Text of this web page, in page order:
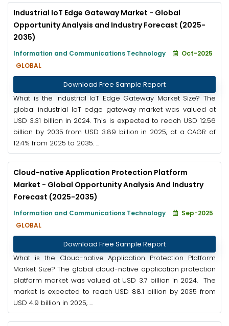
Industrial IoT Edge Gateway Market - Global
Opportunity Analysis and Industry Forecast (2025-
2035)
Information and Communications Technology
Oct-2025
GLOBAL
Download Free Sample Report
What is the Industrial IoT Edge Gateway Market Size? The
global industrial IoT edge gateway market was valued at
USD 3.31 billion in 2024. This is expected to reach USD 12.56
billion by 2035 from USD 3.89 billion in 2025, at a CAGR of
12.4% from 2025 to 2035. ...
Cloud-native Application Protection Platform
Market - Global Opportunity Analysis And Industry
Forecast (2025-2035)
Information and Communications Technology
Sep-2025
GLOBAL
Download Free Sample Report
What is the Cloud-native Application Protection Platform
Market Size? The global cloud-native application protection
platform market was valued at USD 3.7 billion in 2024. The
market is expected to reach USD 88.1 billion by 2035 from
USD 4.9 billion in 2025, ...